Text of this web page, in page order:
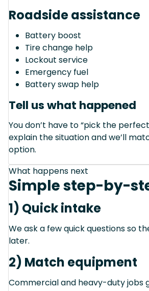
Roadside assistance
Battery boost
Tire change help
Lockout service
Emergency fuel
Battery swap help
Tell us what happened
You don’t have to “pick the
explain the situation and we’ll
option.
What happens next
Simple step-by-
1) Quick intake
We ask a few quick questions so
later.
2) Match equipment
Commercial and heavy-duty jobs